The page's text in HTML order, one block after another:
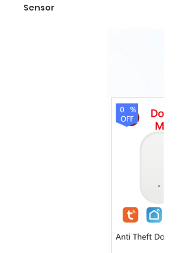
Sensor